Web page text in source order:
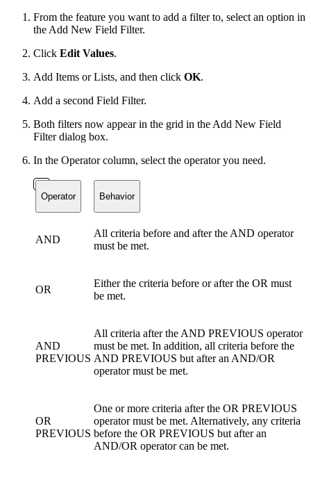
From the feature you want to add a filter to, select an option in
the Add New Field Filter.
Click Edit Values.
Add Items or Lists, and then click OK.
Add a second Field Filter.
Both filters now appear in the grid in the Add New Field
Filter dialog box.
In the Operator column, select the operator you need.
Operator Behavior
AND
All criteria before and after the AND operator
must be met.
OR
Either the criteria before or after the OR must
be met.
AND
PREVIOUS
All criteria after the AND PREVIOUS operator
must be met. In addition, all criteria before the
AND PREVIOUS but after an AND/OR
operator must be met.
OR
PREVIOUS
One or more criteria after the OR PREVIOUS
operator must be met. Alternatively, any criteria
before the OR PREVIOUS but after an
AND/OR operator can be met.